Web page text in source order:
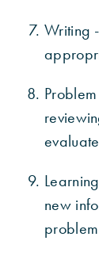
Writing
new